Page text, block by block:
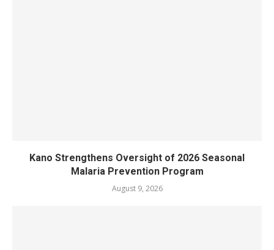
Kano Strengthens Oversight of 2026 Seasonal
Malaria Prevention Program
August 9, 2026